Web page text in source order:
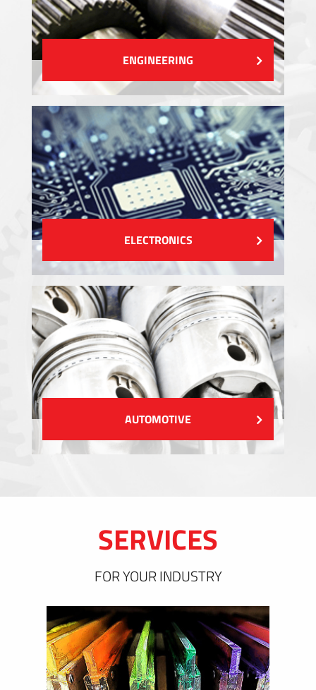
ENGINEERING
ELECTRONICS
AUTOMOTIVE
SERVICES
FOR YOUR INDUSTRY